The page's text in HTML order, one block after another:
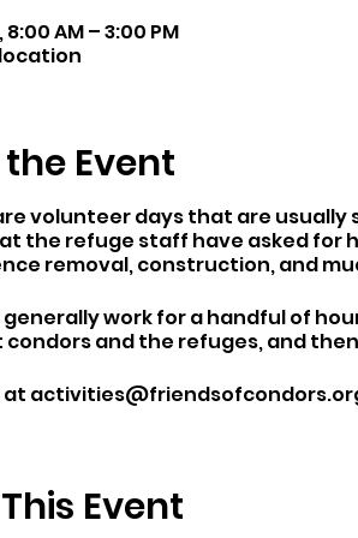
8:00 AM – 3:00 PM
Event
volunteer days that are
the refuge staff have asked for
removal, construction, and
work for a handful of
and the refuges, and
at
Event